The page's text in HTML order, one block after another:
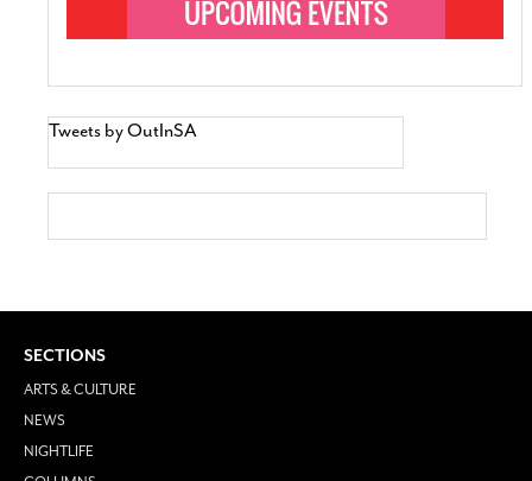
Tweets by OutInSA
SECTIONS
ARTS & CULTURE
NEWS
NIGHTLIFE